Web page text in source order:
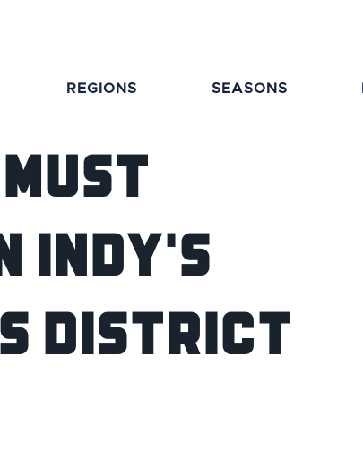
REGIONS SEASONS
Indy's
District